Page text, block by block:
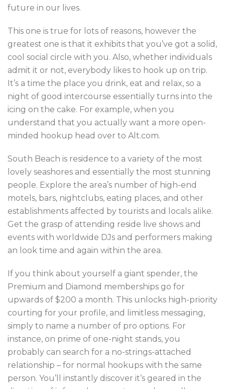
future in our lives.
This one is true for lots of reasons, however the
greatest one is that it exhibits that you’ve got a solid,
cool social circle with you. Also, whether individuals
admit it or not, everybody likes to hook up on trip.
It’s a time the place you drink, eat and relax, so a
night of good intercourse essentially turns into the
icing on the cake. For example, when you
understand that you actually want a more open-
minded hookup head over to Alt.com.
South Beach is residence to a variety of the most
lovely seashores and essentially the most stunning
people. Explore the area’s number of high-end
motels, bars, nightclubs, eating places, and other
establishments affected by tourists and locals alike.
Get the grasp of attending reside live shows and
events with worldwide DJs and performers making
an look time and again within the area.
If you think about yourself a giant spender, the
Premium and Diamond memberships go for
upwards of $200 a month. This unlocks high-priority
courting for your profile, and limitless messaging,
simply to name a number of pro options. For
instance, on prime of one-night stands, you
probably can search for a no-strings-attached
relationship – for normal hookups with the same
person. You’ll instantly discover it’s geared in the